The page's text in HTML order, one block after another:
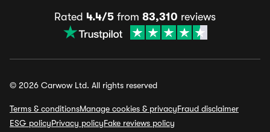
Rated 4.4/5 from 83,310 reviews
© 2026 Carwow Ltd. All rights reserved
Terms & conditionsManage cookies & privacyFraud disclaimer
ESG policyPrivacy policyFake reviews policy